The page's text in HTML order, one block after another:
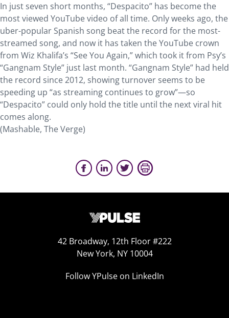
In just seven short months, “Despacito” has become the
most viewed YouTube video of all time. Only weeks ago, the
uber-popular Spanish song beat the record for the most-
streamed song, and now it has taken the YouTube crown
from Wiz Khalifa’s “See You Again,” which took it from Psy’s
“Gangnam Style” just last month. “Gangnam Style” had held
the record since 2012, showing turnover seems to be
speeding up “as streaming continues to grow”—so
“Despacito” could only hold the title until the next viral hit
comes along.
(Mashable, The Verge)
42 Broadway, 12th Floor #222
New York, NY 10004
Follow YPulse on LinkedIn